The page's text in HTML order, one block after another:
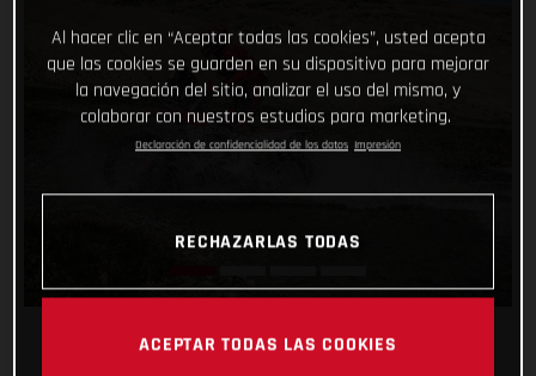
Al hacer clic en “Aceptar todas las cookies”, usted acepta
que las cookies se guarden en su dispositivo para mejorar
la navegación del sitio, analizar el uso del mismo, y
colaborar con nuestros estudios para marketing.
Declaración de confidencialidad de los datos Impresión
RECHAZARLAS TODAS
ACEPTAR TODAS LAS COOKIES